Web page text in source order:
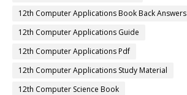
12th Computer Applications Book Back Answers
12th Computer Applications Guide
12th Computer Applications Pdf
12th Computer Applications Study Material
12th Computer Science Book